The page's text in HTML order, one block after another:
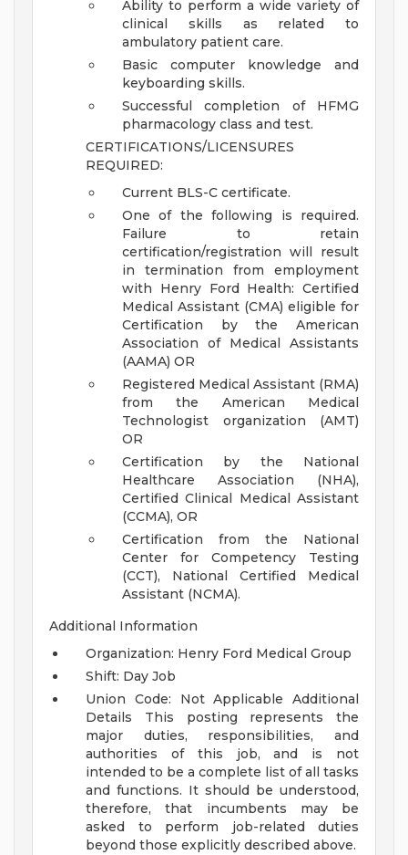
Ability to perform a wide variety of
clinical skills as related to
ambulatory patient care.
Basic computer knowledge and
keyboarding skills.
Successful completion of HFMG
pharmacology class and test.
CERTIFICATIONS/LICENSURES
REQUIRED:
Current BLS-C certificate.
One of the following is required.
Failure to retain
certification/registration will result
in termination from employment
with Henry Ford Health: Certified
Medical Assistant (CMA) eligible for
Certification by the American
Association of Medical Assistants
(AAMA) OR
Registered Medical Assistant (RMA)
from the American Medical
Technologist organization (AMT)
OR
Certification by the National
Healthcare Association (NHA),
Certified Clinical Medical Assistant
(CCMA), OR
Certification from the National
Center for Competency Testing
(CCT), National Certified Medical
Assistant (NCMA).
Additional Information
Organization: Henry Ford Medical Group
Shift: Day Job
Union Code: Not Applicable
Additional
Details This posting represents the
major duties, responsibilities, and
authorities of this job, and is not
intended to be a complete list of all tasks
and functions. It should be understood,
therefore, that incumbents may be
asked to perform job-related duties
beyond those explicitly described above.